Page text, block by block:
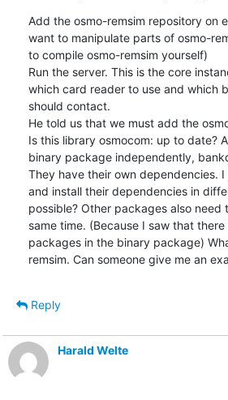
Add the osmo-remsim repository on
want to manipulate parts of osmo-
to compile osmo-remsim yourself)
Run the server. This is the core
which card reader to use and which
should contact.
He told us that we must add the
Is this library osmocom: up to date?
binary package independently,
They have their own dependencies.
and install their dependencies in
possible? Other packages also need
same time. (Because I saw that
packages in the binary package)
remsim. Can someone give me an
Reply
Harald Welte